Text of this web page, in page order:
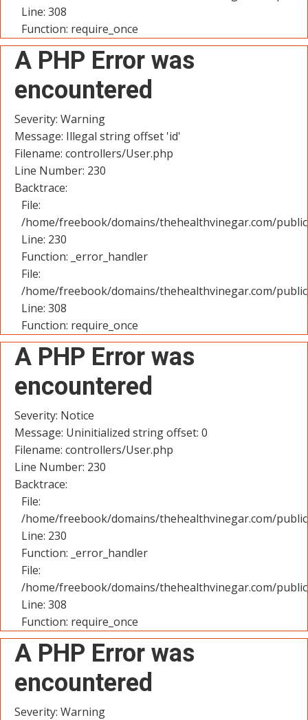
Line: 308
Function: require_once
A PHP Error was
encountered
Severity: Warning
Message: Illegal string offset 'id'
Filename: controllers/User.php
Line Number: 230
Backtrace:
File:
/home/freebook/domains/thehealthvinegar.com/
Line: 230
Function: _error_handler
File:
/home/freebook/domains/thehealthvinegar.com/
Line: 308
Function: require_once
A PHP Error was
encountered
Severity: Notice
Message: Uninitialized string offset: 0
Filename: controllers/User.php
Line Number: 230
Backtrace:
File:
/home/freebook/domains/thehealthvinegar.com/
Line: 230
Function: _error_handler
File:
/home/freebook/domains/thehealthvinegar.com/
Line: 308
Function: require_once
A PHP Error was
encountered
Severity: Warning